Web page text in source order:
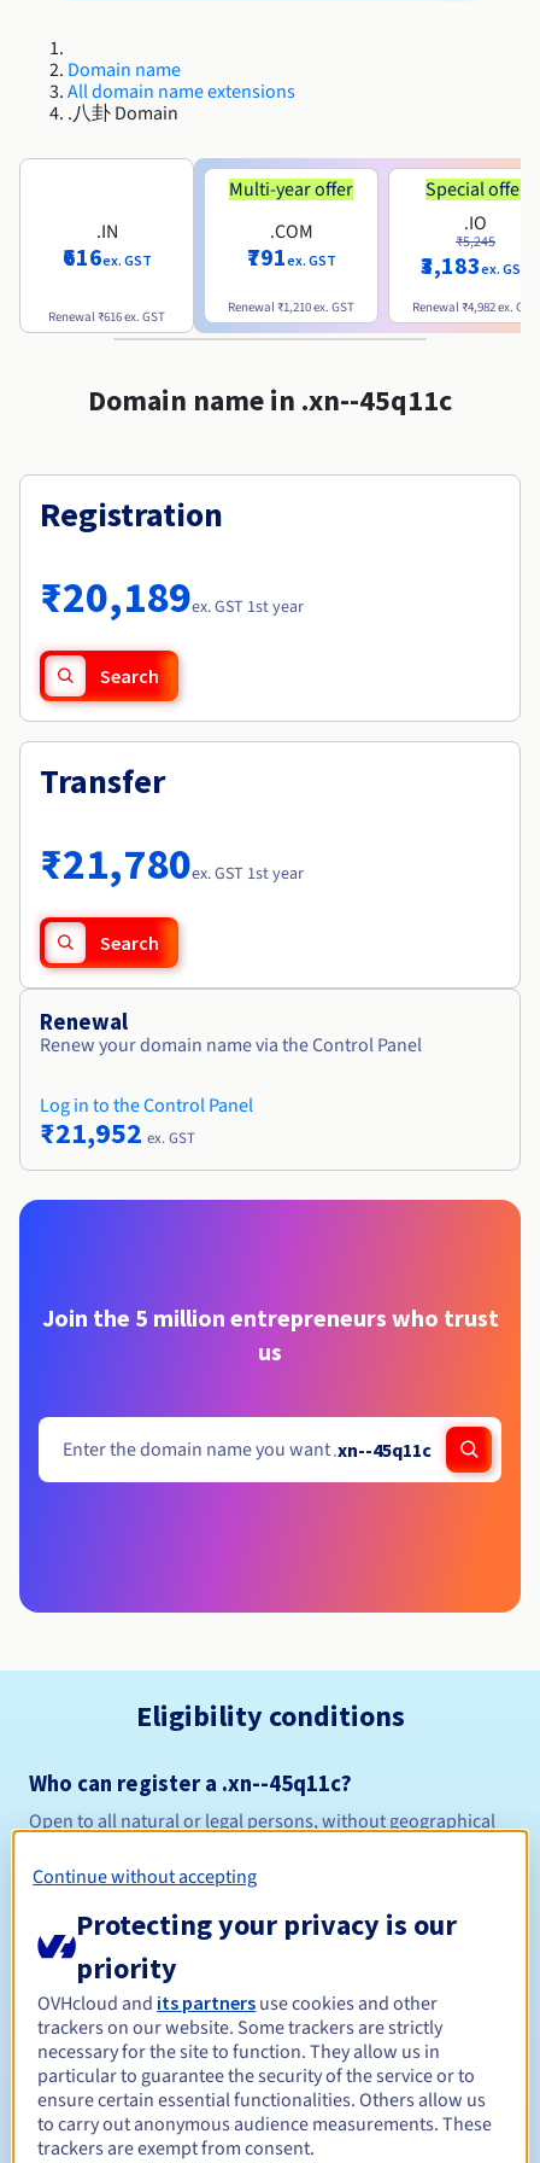
Operations
Developer
Prices
Roadmap & Changelog
DISTRIBUTE TRAFFIC
Load Balancer
Availability by region
Documentation
Roadmap & Changelog
AI Endpoints - Base API
Nvidia H200
Nvidia H100
All GPUs
Availability by region
Documentation
Managed HSM
Availability by region
Documentation
Availability by region
Documentation
Roadmap & Changelog
MCP Server
Availability by region
Guides and documentation
Compliance & Certifications
SAP HANA ON OVHCLOUD
SAP HANA on Private Cloud
Documentation
Roadmap & Changelog
Managed databases
Containers & Orchestration
Logs & Metrics
Roadmap & Changelog
Cloud Store
Cloud Native
AI & HPC
OPCP Packager
Cloud-ready
Self-Service Portal, API & IaC
Governance & Quotas
Roadmap & Changelog
OVHcloud Connect Solution
BGP Services
Anti-DDoS infrastructure
SSL Gateway
Documentation
Roadmap & Changelog
Guides & Documentation
Roadmap & Changelog
Reseller
USES
AZ and resilience
Grid computing
Website and business application
Prices
OS & licences
Documentation
Resellers
Documentation
Roadmap & Changelog
BGP Services
PROTECTION & SECURITY
Anti-DDoS Infrastructure
Game DDoS Protection
Roadmap & Changelog
Additional databases
SSL Certificates
CDN option
Host your WordPress website
Create your website in 1 click
Domain name
All domain name extensions
.八卦 Domain
.IN
₹616ex. GST
Renewal₹616ex. GST
Multi-year offer
.COM
₹791ex. GST
Renewal₹1,210ex. GST
Special offer
.IO
₹5,245
₹3,183ex. GST
Renewal₹4,982ex. GST
Domain name in .xn--45q11c
Registration
₹20,189ex. GST 1st year
Search
Transfer
₹21,780ex. GST 1st year
Search
Renewal
Renew your domain name via the Control Panel
Log in to the Control Panel
₹21,952 ex. GST
Join the 5 million entrepreneurs who trust
us
.xn--45q11c
Eligibility conditions
Who can register a .xn--45q11c?
Open to all natural or legal persons, without geographical
Management rules and notifications
Registration period
Renewal period Between 1 and 10 years
Continue without accepting
Protecting your privacy is our
priority
OVHcloud and its partners use cookies and other
trackers on our website. Some trackers are strictly
necessary for the site to function. They allow us in
particular to guarantee the security of the service or to
ensure certain essential functionalities. Others allow us
to carry out anonymous audience measurements. These
trackers are exempt from consent.